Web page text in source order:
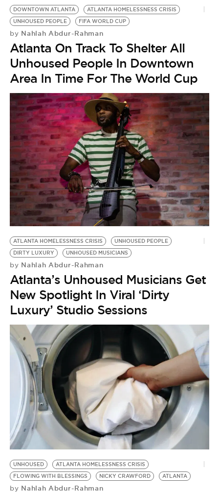
DOWNTOWN ATLANTA
ATLANTA HOMELESSNESS CRISIS
UNHOUSED PEOPLE
FIFA WORLD CUP
by Nahlah Abdur-Rahman
Atlanta On Track To Shelter All
Unhoused People In Downtown
Area In Time For The World Cup
ATLANTA HOMELESSNESS CRISIS
UNHOUSED PEOPLE
DIRTY LUXURY
UNHOUSED MUSICIANS
by Nahlah Abdur-Rahman
Atlanta’s Unhoused Musicians Get
New Spotlight In Viral ‘Dirty
Luxury’ Studio Sessions
UNHOUSED
ATLANTA HOMELESSNESS CRISIS
FLOWING WITH BLESSINGS
NICKY CRAWFORD ATLANTA
by Nahlah Abdur-Rahman